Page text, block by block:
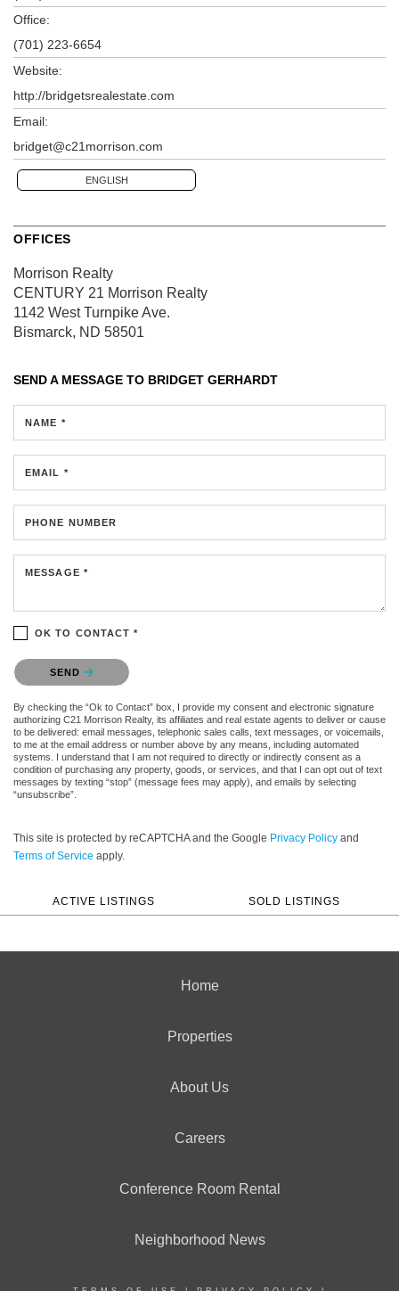
Office:
(701) 223-6654
Website:
http://bridgetsrealestate.com
Email:
bridget@c21morrison.com
ENGLISH
OFFICES
Morrison Realty
CENTURY 21 Morrison Realty
1142 West Turnpike Ave.
Bismarck, ND 58501
SEND A MESSAGE TO BRIDGET GERHARDT
NAME *
EMAIL *
PHONE NUMBER
MESSAGE *
OK TO CONTACT *
Please confirm that you are not a robot.
SEND
By checking the “Ok to Contact” box, I provide my consent and electronic signature
authorizing C21 Morrison Realty, its affiliates and real estate agents to deliver or cause
to be delivered: email messages, telephonic sales calls, text messages, or voicemails,
to me at the email address or number above by any means, including automated
systems. I understand that I am not required to directly or indirectly consent as a
condition of purchasing any property, goods, or services, and that I can opt out of text
messages by texting “stop” (message fees may apply), and emails by selecting
“unsubscribe”.
This site is protected by reCAPTCHA and the Google Privacy Policy and
Terms of Service apply.
ACTIVE LISTINGS SOLD LISTINGS
Home
Properties
About Us
Careers
Conference Room Rental
Neighborhood News